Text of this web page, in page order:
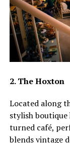
2. The Hoxton
Located along
stylish
turned café,
blends vintage